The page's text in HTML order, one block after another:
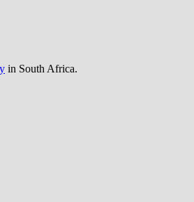
in South Africa.